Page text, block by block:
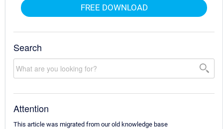
FREE DOWNLOAD
Search
Attention
This article was migrated from our old knowledge base